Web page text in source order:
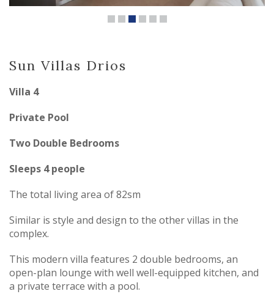
Sun Villas Drios
Villa 4
Private Pool
Two Double Bedrooms
Sleeps 4 people
The total living area of 82sm
Similar is style and design to the other villas in the
complex.
This modern villa features 2 double bedrooms, an
open-plan lounge with well well-equipped kitchen, and
a private terrace with a pool.